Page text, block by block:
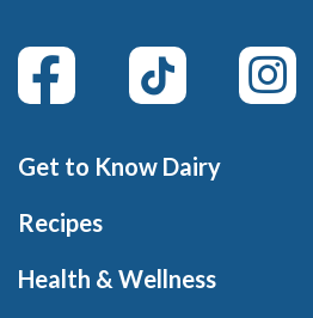
Get to Know Dairy
Recipes
Health & Wellness